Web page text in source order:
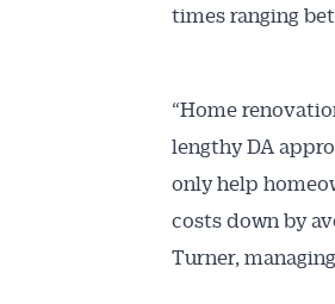
times ranging
“Home
lengthy DA
only help
costs down by
Turner,